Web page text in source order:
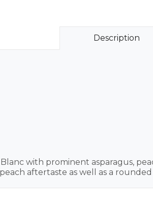
Description
with prominent asparagus,
aftertaste as well as a